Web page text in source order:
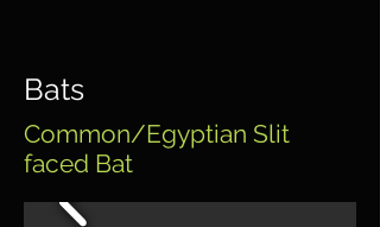
Bats
Common/Egyptian Slit
faced Bat